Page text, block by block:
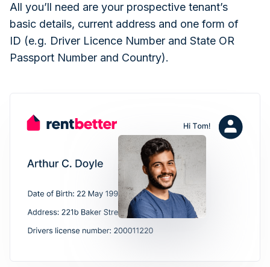
All you’ll need are your prospective tenant’s
basic details, current address and one form of
ID (e.g. Driver Licence Number and State OR
Passport Number and Country).